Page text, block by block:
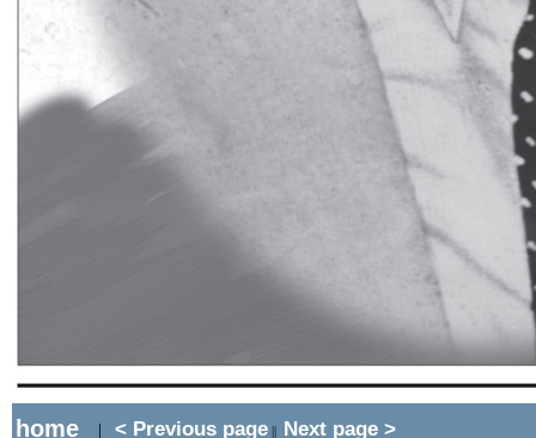
home | < Previous page || Next page >